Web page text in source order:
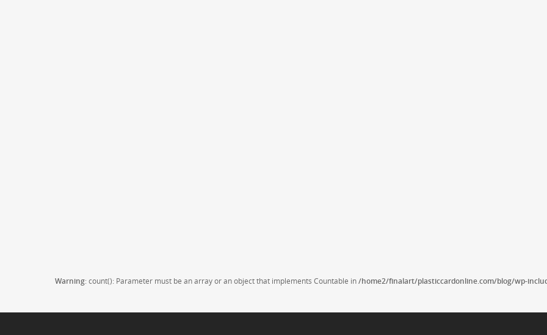
Warning: count(): Parameter must be an array or an object that implements Countable in/home2/finalart/plasticcardonline.com/blog/wp-